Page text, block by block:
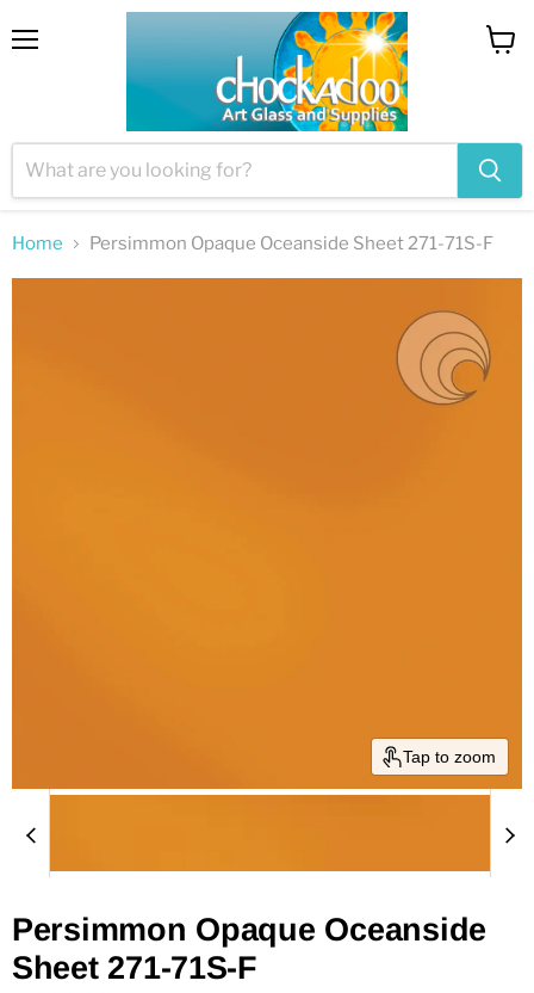
Home Persimmon Opaque Oceanside Sheet 271-71S-F
Tap to zoom
Persimmon Opaque Oceanside
Sheet 271-71S-F